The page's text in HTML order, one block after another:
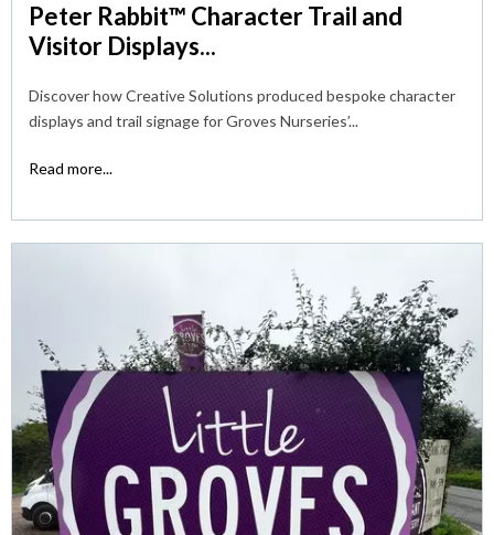
Peter Rabbit™ Character Trail and
Visitor Displays...
Discover how Creative Solutions produced bespoke character
displays and trail signage for Groves Nurseries’...
Read more...